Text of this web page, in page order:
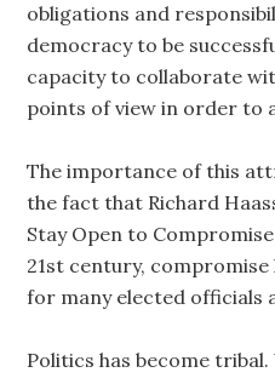
obligations and
democracy to be
capacity to collaborate
points of view in order to
The importance of this
the fact that Richard
Stay Open to
21st century,
for many elected officials
Politics has become